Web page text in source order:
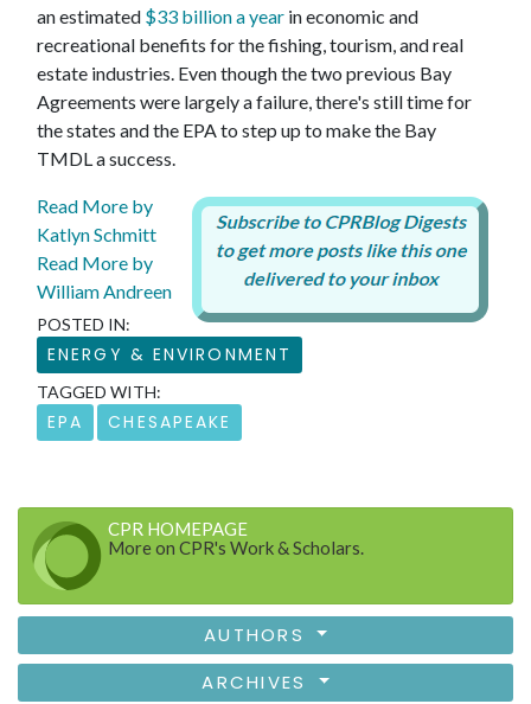
an estimated $33 billion a year in economic and
recreational benefits for the fishing, tourism, and real
estate industries. Even though the two previous Bay
Agreements were largely a failure, there's still time for
the states and the EPA to step up to make the Bay
TMDL a success.
Read More by
Katlyn Schmitt
Read More by
William Andreen
POSTED IN:
ENERGY & ENVIRONMENT
TAGGED WITH:
EPA CHESAPEAKE
CPR HOMEPAGE
More on CPR's Work & Scholars.
AUTHORS
ARCHIVES